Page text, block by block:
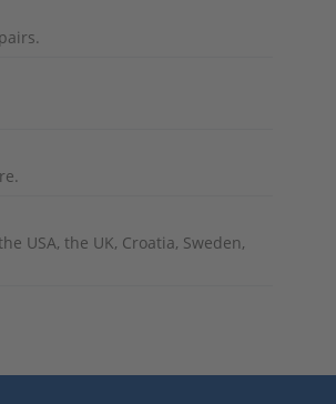
USA, the UK, Croatia, Sweden,